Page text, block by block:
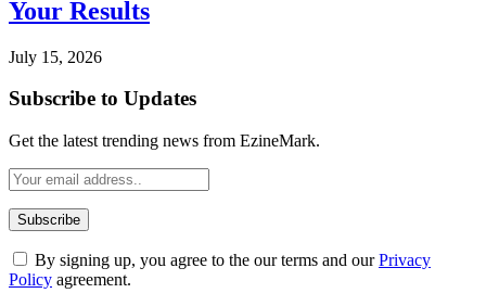
Your Results
July 15, 2026
Subscribe to Updates
Get the latest trending news from EzineMark.
By signing up, you agree to the our terms and ourPrivacy
Policy agreement.